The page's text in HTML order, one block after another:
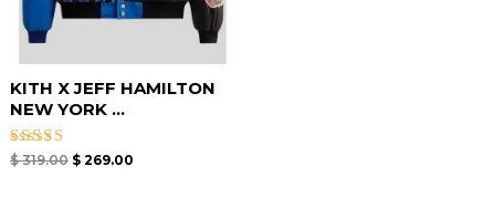
KITH X JEFF HAMILTON
NEW YORK ...
Rated
$319.00 $269.00